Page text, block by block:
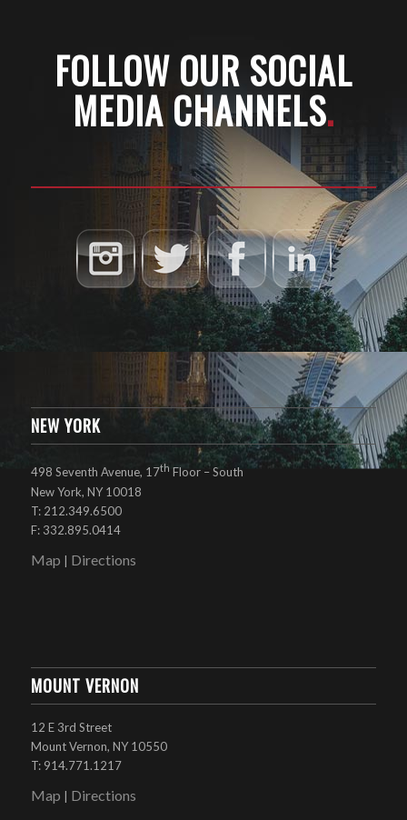
FOLLOW OUR SOCIAL
MEDIA CHANNELS.
NEW YORK
498 Seventh Avenue, 17th Floor – South
New York, NY 10018
T: 212.349.6500
F: 332.895.0414
Map | Directions
MOUNT VERNON
12 E 3rd Street
Mount Vernon, NY 10550
T: 914.771.1217
Map Directions